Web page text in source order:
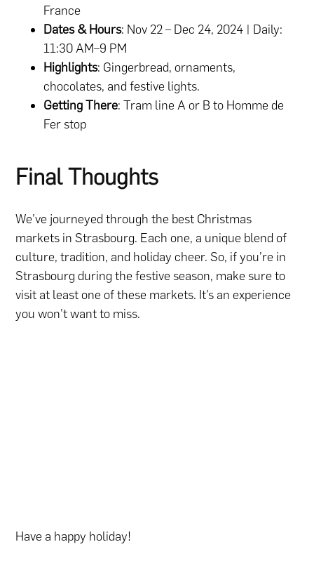
France
Dates & Hours: Nov 22 – Dec 24, 2024 | Daily:
11:30 AM–9 PM
Highlights: Gingerbread, ornaments,
chocolates, and festive lights.
Getting There: Tram line A or B to Homme de
Fer stop
Final Thoughts
We’ve journeyed through the best Christmas
markets in Strasbourg. Each one, a unique blend of
culture, tradition, and holiday cheer.So, if you’re in
Strasbourg during the festive season, make sure to
visit at least one of these markets. It’s an experience
you won’t want to miss.
Have a happy holiday!